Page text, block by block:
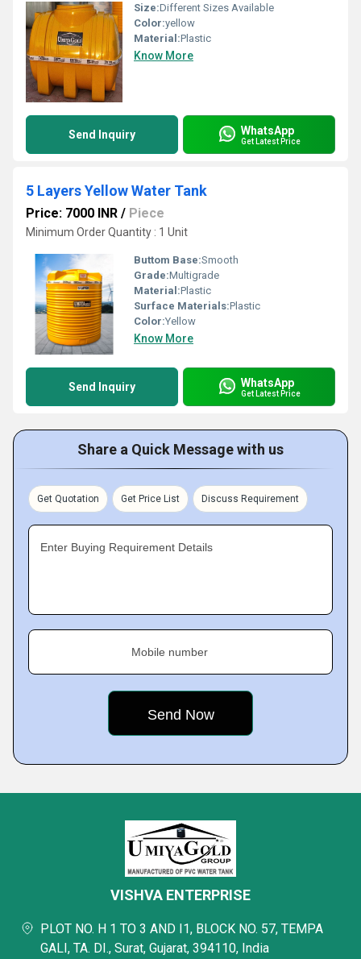
Size:Different Sizes Available
Color:yellow
Material:Plastic
Know More
Send Inquiry WhatsApp
Get Latest Price
5 Layers Yellow Water Tank
Price: 7000 INR / Piece
Minimum Order Quantity : 1 Unit
Buttom Base:Smooth
Grade:Multigrade
Material:Plastic
Surface Materials:Plastic
Color:Yellow
Know More
Send Inquiry WhatsApp
Get Latest Price
Share a Quick Message with us
Get Quotation Get Price List Discuss Requirement
Enter Buying Requirement Details
Mobile number
VISHVA ENTERPRISE
PLOT NO. H 1 TO 3 AND I1, BLOCK NO. 57, TEMPA
GALI, TA. DI., Surat, Gujarat, 394110, India